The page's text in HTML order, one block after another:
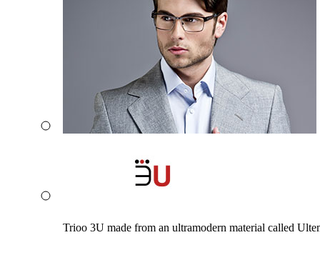
Trioo 3U made from an ultramodern material called